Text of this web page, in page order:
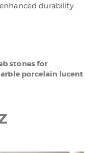
durability
stones for
porcelain lucent